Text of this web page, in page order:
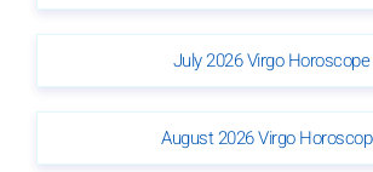
July 2026 Virgo Horoscope
August 2026 Virgo